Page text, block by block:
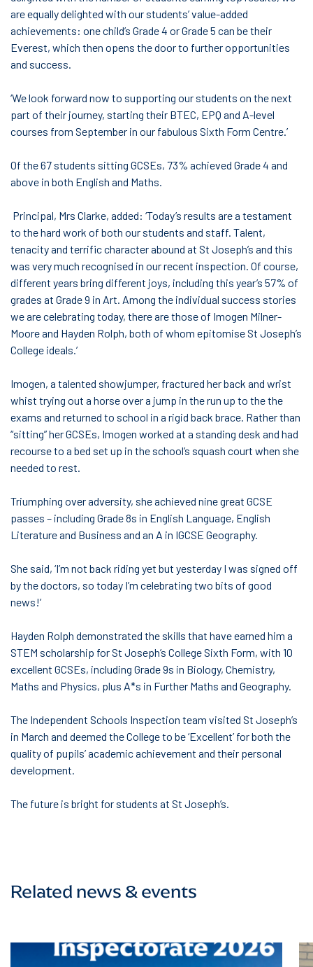
are equally delighted with our students’ value-added
achievements: one child’s Grade 4 or Grade 5 can be their
Everest, which then opens the door to further opportunities
and success.
‘We look forward now to supporting our students on the next
part of their journey, starting their BTEC, EPQ and A-level
courses from September in our fabulous Sixth Form Centre.’
Of the 67 students sitting GCSEs, 73% achieved Grade 4 and
above in both English and Maths.
Principal, Mrs Clarke, added: ‘Today’s results are a testament
to the hard work of both our students and staff. Talent,
tenacity and terrific character abound at St Joseph’s and this
was very much recognised in our recent inspection. Of course,
different years bring different joys, including this year’s 57% of
grades at Grade 9 in Art. Among the individual success stories
we are celebrating today, there are those of Imogen Milner-
Moore and Hayden Rolph, both of whom epitomise St Joseph’s
College ideals.’
Imogen, a talented showjumper, fractured her back and wrist
whist trying out a horse over a jump in the run up to the the
exams and returned to school in a rigid back brace. Rather than
“sitting” her GCSEs, Imogen worked at a standing desk and had
recourse to a bed set up in the school’s squash court when she
needed to rest.
Triumphing over adversity, she achieved nine great GCSE
passes – including Grade 8s in English Language, English
Literature and Business and an A in IGCSE Geography.
She said, ‘I’m not back riding yet but yesterday I was signed off
by the doctors, so today I’m celebrating two bits of good
news!’
Hayden Rolph demonstrated the skills that have earned him a
STEM scholarship for St Joseph’s College Sixth Form, with 10
excellent GCSEs, including Grade 9s in Biology, Chemistry,
Maths and Physics, plus A*s in Further Maths and Geography.
The Independent Schools Inspection team visited St Joseph’s
in March and deemed the College to be ‘Excellent’ for both the
quality of pupils’ academic achievement and their personal
development.
The future is bright for students at St Joseph’s.
Related news & events